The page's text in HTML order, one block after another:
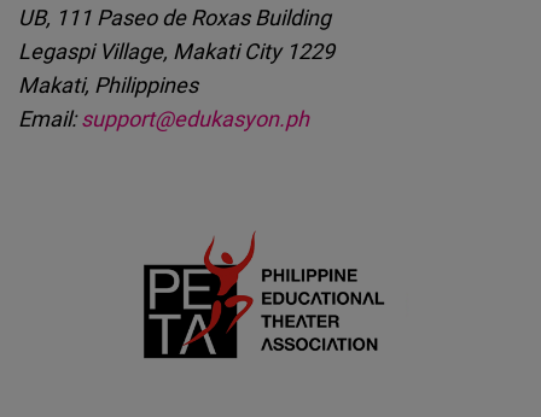
UB, 111 Paseo de Roxas Building
Legaspi Village, Makati City 1229
Makati, Philippines
Email:support@edukasyon.ph